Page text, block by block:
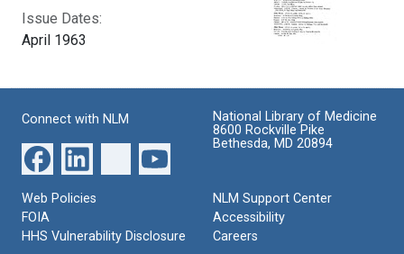
Issue Dates:
April 1963
Connect with NLM
National Library of Medicine
8600 Rockville Pike
Bethesda, MD 20894
Web Policies
FOIA
HHS Vulnerability Disclosure
NLM Support Center
Accessibility
Careers